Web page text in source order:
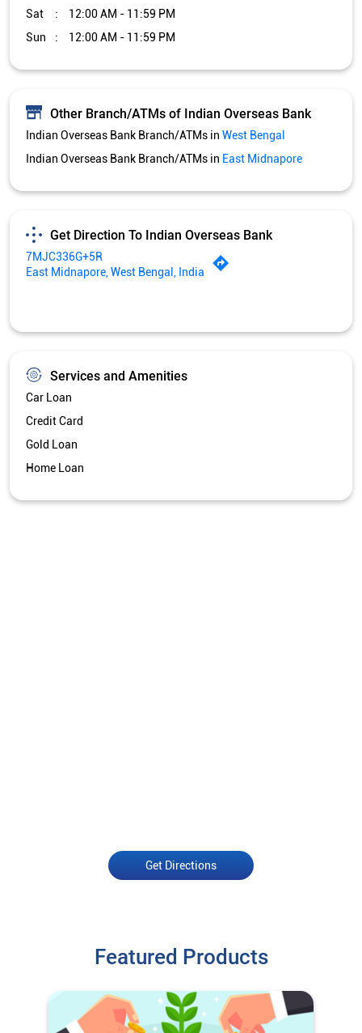
Sat
12:00 AM - 11:59 PM
Sun
12:00 AM - 11:59 PM
Other Branch/ATMs of Indian Overseas Bank
Indian Overseas Bank Branch/ATMs in West Bengal
Indian Overseas Bank Branch/ATMs in East Midnapore
Get Direction To Indian Overseas Bank
7MJC336G+5R
East Midnapore, West Bengal, India
Services and Amenities
Car Loan
Credit Card
Gold Loan
Home Loan
Get Directions
Featured Products